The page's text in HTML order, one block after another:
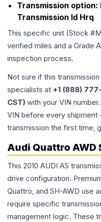
Transmission option:
Transmission Id Hrq
This specific unit (Stock #
verified miles and a Grade A
inspection process.
Not sure if this
specialists at +1 (888)
CST) with your VIN
VIN before every shipment
transmission the first time,
Audi Quattro AWD
This 2010 AUDI A5
drive configuration.
Quattro, and SH-AWD use
require specific
management logic. These